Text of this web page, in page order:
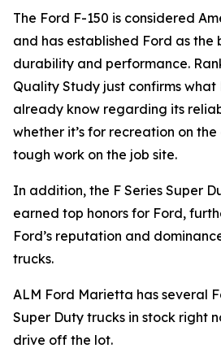
The Ford F-150 is considered
and has established Ford as the
durability and performance.
Quality Study just confirms what
already know regarding its
whether it’s for recreation on
tough work on the job site.
In addition, the F Series Super
earned top honors for Ford,
Ford’s reputation and
trucks.
ALM Ford Marietta has several
Super Duty trucks in stock right
drive off the lot.